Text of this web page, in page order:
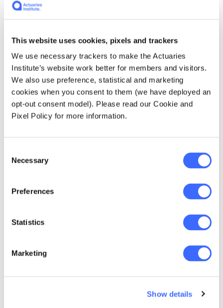
This website uses cookies, pixels and trackers
We use necessary trackers to make the Actuaries
Institute’s website work better for members and visitors.
We also use preference, statistical and marketing
cookies when you consent to them (we have deployed an
opt-out consent model). Please read our Cookie and
Pixel Policy for more information.
Selection
Necessary
Preferences
Statistics
Marketing
Show details
performer.
benefits to companies of diversity of
thought and skills. As a worker, it is
important to think about how what you
bring to a company, and the skills and
diversity a company needs to help you
think about how to market yourself and
also what skills you should be trying to
develop. At the same time, in thinking
important to whether your skills will be
Strategy
– this chapter is largely about
options and how should you choose? The
key points here are that your choices are
limited by three main factors; time, money
and values.
all the tasks that need to be done, and